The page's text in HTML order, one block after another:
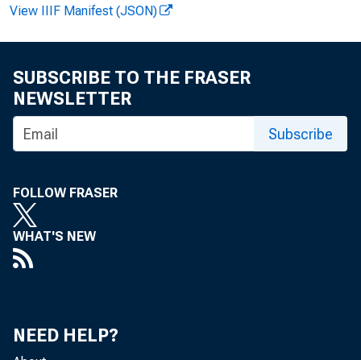
F e l i k s
View IIIF Manifest (JSON)
SUBSCRIBE TO THE FRASER
NEWSLETTER
Subscribe
FOLLOW FRASER
WHAT'S NEW
NEED HELP?